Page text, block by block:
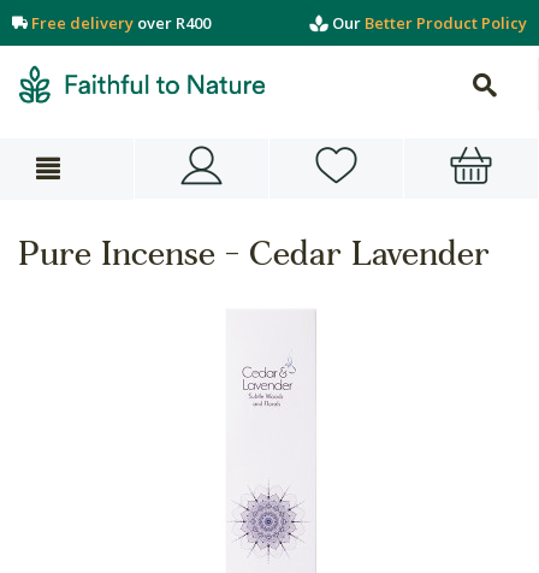
Free delivery over R400 Our Better Product Policy
Pure Incense - Cedar Lavender